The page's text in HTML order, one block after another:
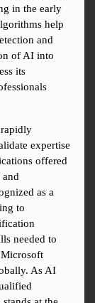
in the early
help
and
of AI into
its
expertise
offered
as a
to
needed to
As AI